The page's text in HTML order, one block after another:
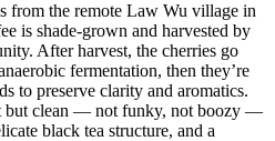
from the remote Law Wu village in
is shade-grown and harvested by
After harvest, the cherries go
fermentation, then they’re
to preserve clarity and aromatics.
but clean — not funky, not boozy —
black tea structure, and a